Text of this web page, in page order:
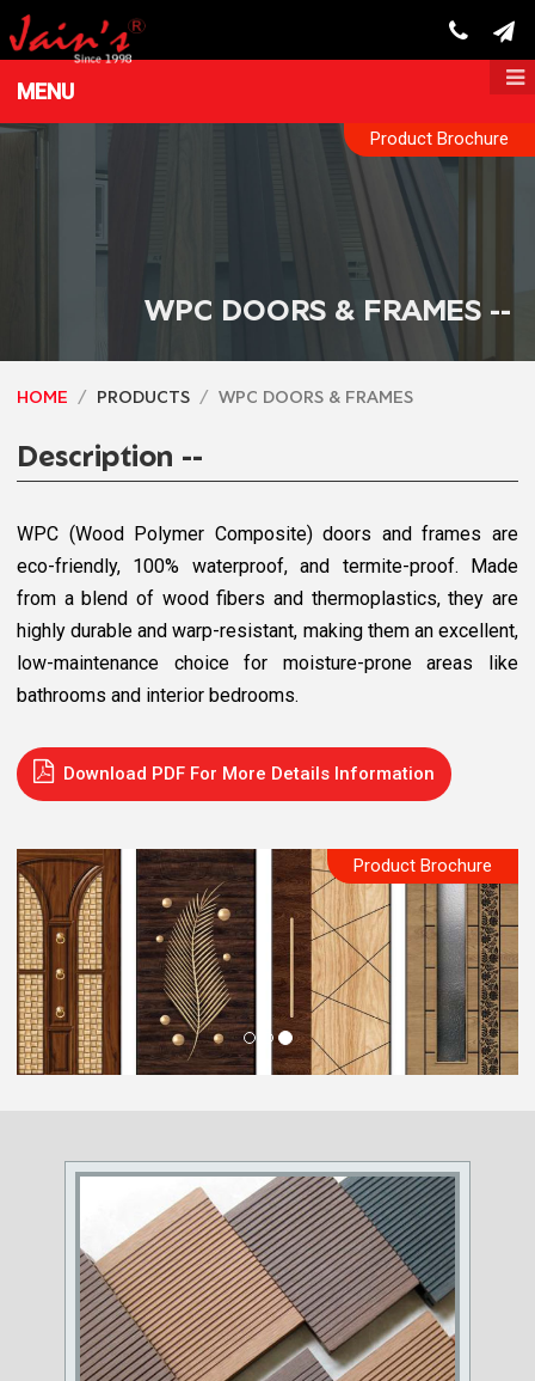
MENU
Product Brochure
WPC DOORS & FRAMES --
HOME PRODUCTS WPC DOORS & FRAMES
Description --
WPC (Wood Polymer Composite) doors and frames are
eco-friendly, 100% waterproof, and termite-proof. Made
from a blend of wood fibers and thermoplastics, they are
highly durable and warp-resistant, making them an excellent,
low-maintenance choice for moisture-prone areas like
bathrooms and interior bedrooms.
Download PDF For More Details Information
Product Brochure